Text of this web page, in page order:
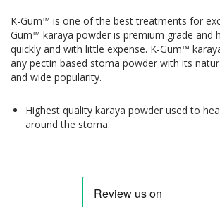
K-Gum™ is one of the best treatments for
Gum™ karaya powder is premium grade and
quickly and with little expense. K-Gum™
any pectin based stoma powder with its
and wide popularity.
Highest quality karaya powder used to
around the stoma.